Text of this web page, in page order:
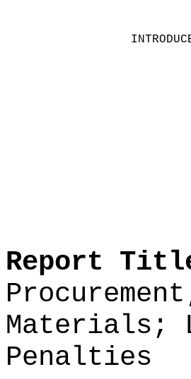
Report
Materials;
Penalties